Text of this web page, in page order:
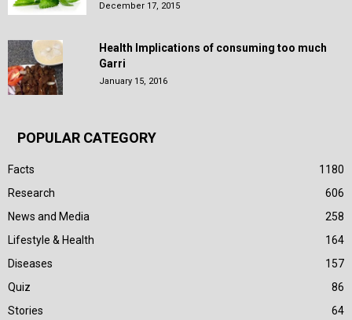
December 17, 2015
Health Implications of consuming too much
Garri
January 15, 2016
POPULAR CATEGORY
Facts
1180
Research
606
News and Media
258
Lifestyle & Health
164
Diseases
157
Quiz
86
Stories
64